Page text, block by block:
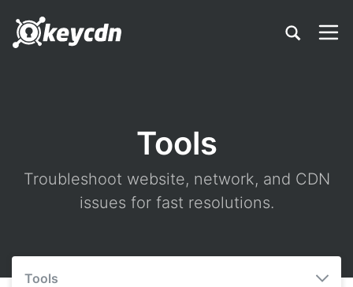
Tools
Troubleshoot website, network, and CDN
issues for fast resolutions.
Tools